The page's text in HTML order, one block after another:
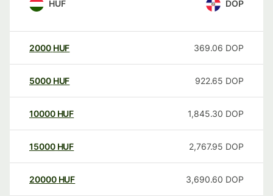
HUF DOP
2000 HUF 369.06 DOP
5000 HUF 922.65 DOP
10000 HUF 1,845.30 DOP
15000 HUF 2,767.95 DOP
20000 HUF 3,690.60 DOP